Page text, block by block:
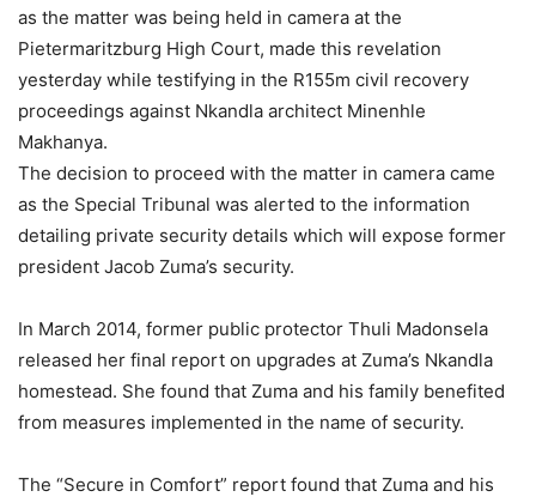
as the matter was being held in camera at the
Pietermaritzburg High Court, made this revelation
yesterday while testifying in the R155m civil recovery
proceedings against Nkandla architect Minenhle
Makhanya.
The decision to proceed with the matter in camera came
as the Special Tribunal was alerted to the information
detailing private security details which will expose former
president Jacob Zuma’s security.
In March 2014, former public protector Thuli Madonsela
released her final report on upgrades at Zuma’s Nkandla
homestead. She found that Zuma and his family benefited
from measures implemented in the name of security.
The “Secure in Comfort” report found that Zuma and his